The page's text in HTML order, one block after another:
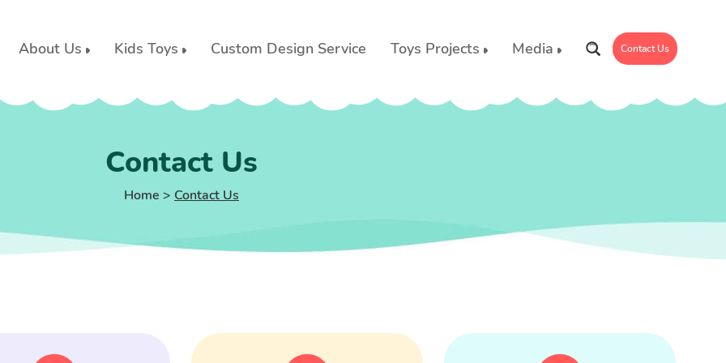
About Us Kids Toys Custom Design Service Toys Projects Media Contact Us
Contact Us
Home > Contact Us